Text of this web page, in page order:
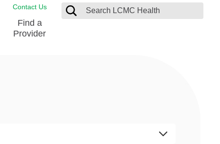
Contact Us
Find a
Provider